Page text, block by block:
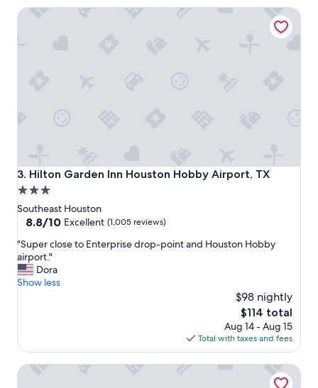
l
w
o
u
l
e
f
i
n
y
e
3. Hilton Garden Inn Houston Hobby Airport, TX
Hilton Garden Inn Houston Hobby Airport, TX
3.0
star
property
Southeast Houston
8.8
of
10,
Excellent,
(1,005
8.8/10 Excellent (1,005 reviews)
"
S
u
p
o
e
"Super close to Enterprise drop-point and Houston Hobby
airport."
Dora
Show less
$98 nightly
The
price
is
$114
$114 total
Aug 14 - Aug 15
Total with taxes and fees
Hilton Garden Inn Houston Hobby Airport, TX
The Westin Galleria Houston